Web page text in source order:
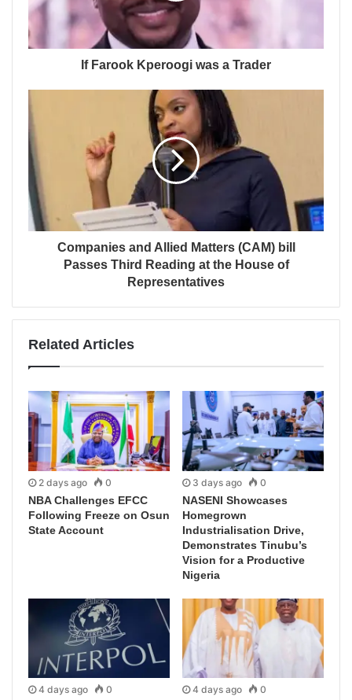
If Farook Kperoogi was a Trader
Companies and Allied Matters (CAM) bill
Passes Third Reading at the House of
Representatives
Related Articles
2 days ago 0
NBA Challenges EFCC
Following Freeze on Osun
State Account
3 days ago 0
NASENI Showcases
Homegrown
Industrialisation Drive,
Demonstrates Tinubu’s
Vision for a Productive
Nigeria
4 days ago 0 4 days ago 0